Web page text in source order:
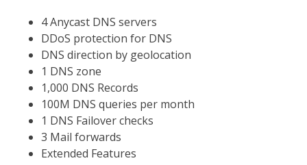
4 Anycast DNS servers
DDoS protection for DNS
DNS direction by geolocation
1 DNS zone
1,000 DNS Records
100M DNS queries per month
1 DNS Failover checks
3 Mail forwards
Extended Features